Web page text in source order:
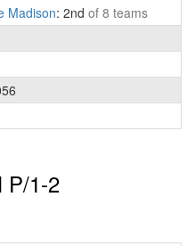
Madison: 2nd of 8 teams
P/1-2